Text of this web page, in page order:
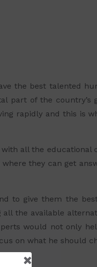
the best talented
part of the country’s
rapidly and this is
all the educational
they can get
to give them the
the available
would not only
on what he should